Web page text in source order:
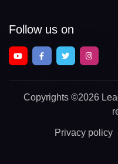
Follow us on
Copyrights ©2026
Privacy policy